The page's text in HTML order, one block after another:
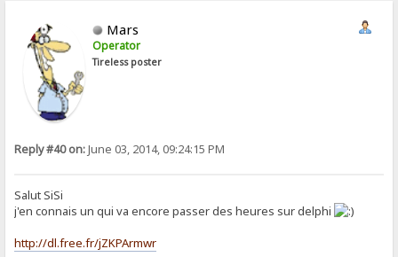
Mars
Operator
Tireless poster
Reply #40 on:June 03, 2014, 09:24:15 PM
Salut SiSi
j'en connais un qui va encore passer des heures sur delphi
http://dl.free.fr/jZKPArmwr